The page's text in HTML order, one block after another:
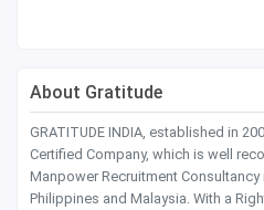
About Gratitude
GRATITUDE INDIA, established in
Certified Company, which is well
Manpower Recruitment
Philippines and Malaysia. With a